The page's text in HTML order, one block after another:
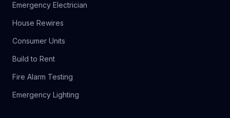
Emergency Electrician
House Rewires
Consumer Units
Build to Rent
Fire Alarm Testing
Emergency Lighting